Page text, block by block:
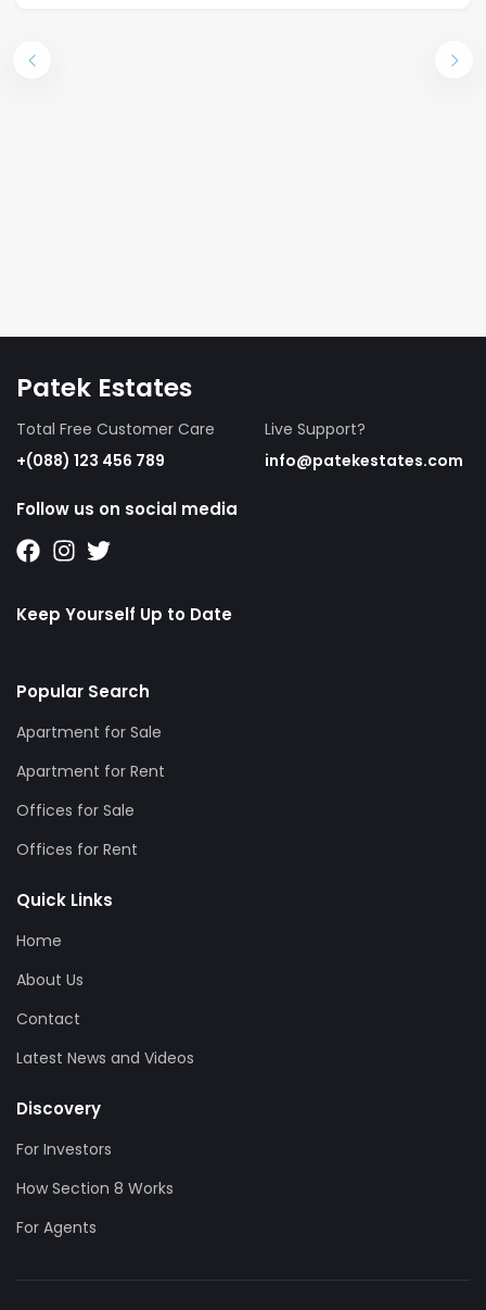
Patek Estates
Total Free Customer Care
+(088) 123 456 789
Live Support?
info@patekestates.com
Follow us on social media
Keep Yourself Up to Date
Popular Search
Apartment for Sale
Apartment for Rent
Offices for Sale
Offices for Rent
Quick Links
Home
About Us
Contact
Latest News and Videos
Discovery
For Investors
How Section 8 Works
For Agents